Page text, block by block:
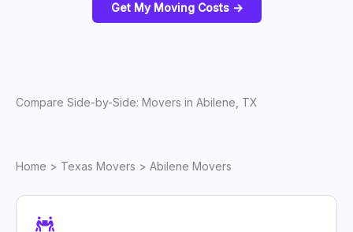
Get My Moving Costs ->
Compare Side-by-Side: Movers in Abilene, TX
Home > Texas Movers > Abilene Movers